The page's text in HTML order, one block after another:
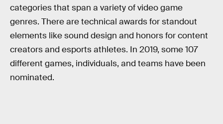
categories that span a variety of video game
genres. There are technical awards for standout
elements like sound design and honors for content
creators and esports athletes. In 2019, some 107
different games, individuals, and teams have been
nominated.